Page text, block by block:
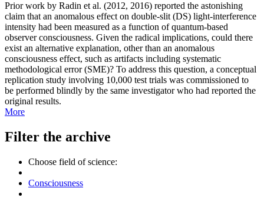
Prior work by Radin et al. (2012, 2016) reported the astonishing
claim that an anomalous effect on double-slit (DS) light-interference
intensity had been measured as a function of quantum-based
observer consciousness. Given the radical implications, could there
exist an alternative explanation, other than an anomalous
consciousness effect, such as artifacts including systematic
methodological error (SME)? To address this question, a conceptual
replication study involving 10,000 test trials was commissioned to
be performed blindly by the same investigator who had reported the
original results.
More
Filter the archive
Choose field of science:
Consciousness